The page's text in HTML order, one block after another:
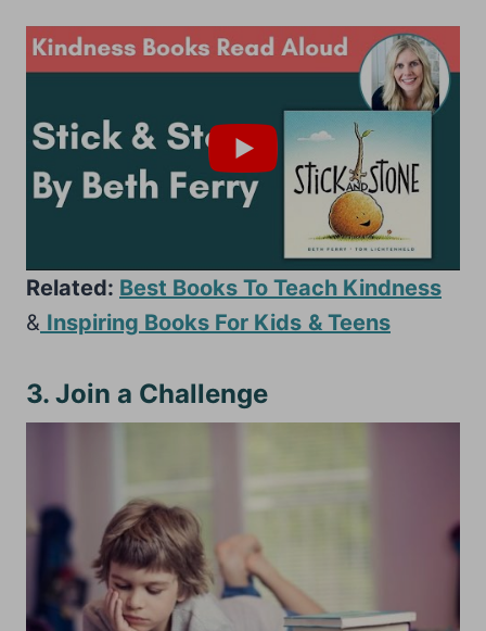
Related: Best Books To Teach Kindness
& Inspiring Books For Kids & Teens
3. Join a Challenge